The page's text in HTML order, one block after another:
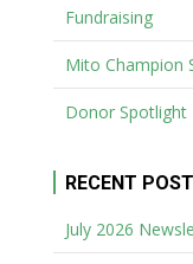
Fundraising
Mito Champion
Donor Spotlight
RECENT
July 2026